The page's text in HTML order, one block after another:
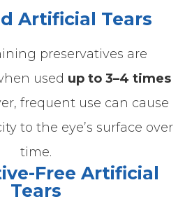
Artificial Tears
preservatives are
used up to 3–4 times
frequent use can cause
to the eye’s surface over
time.
Free Artificial
Tears